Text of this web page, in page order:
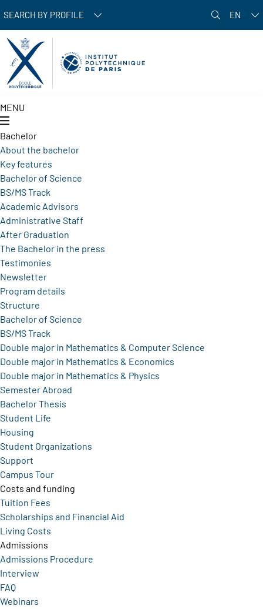
Skip to main content
SEARCH BY PROFILE EN
MENU
Bachelor
About the bachelor
Key features
Bachelor of Science
BS/MS Track
Academic Advisors
Administrative Staff
After Graduation
The Bachelor in the press
Testimonies
Newsletter
Program details
Structure
Bachelor of Science
BS/MS Track
Double major in Mathematics & Computer Science
Double major in Mathematics & Economics
Double major in Mathematics & Physics
Semester Abroad
Bachelor Thesis
Student Life
Housing
Student Organizations
Support
Campus Tour
Costs and funding
Tuition Fees
Scholarships and Financial Aid
Living Costs
Admissions
Admissions Procedure
Interview
FAQ
Webinars